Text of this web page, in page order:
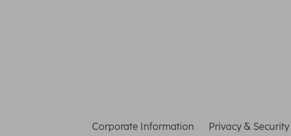
Corporate Information Privacy & Security